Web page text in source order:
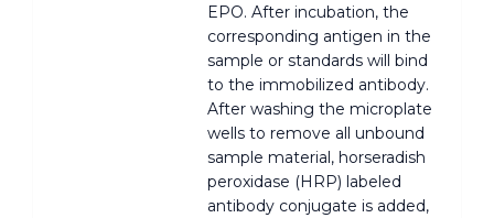
EPO. After incubation, the
corresponding antigen in the
sample or standards will bind
to the immobilized antibody.
After washing the microplate
wells to remove all unbound
sample material, horseradish
peroxidase (HRP) labeled
antibody conjugate is added,